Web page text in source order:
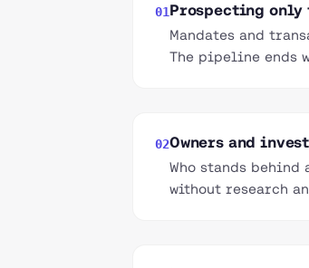
01Prospecting
Mandates and
The pipeline ends
02Owners and
Who stands
without research